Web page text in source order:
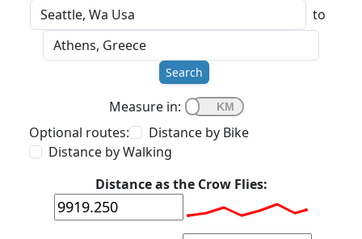
to
Search
Measure in:
Optional routes:
Distance by Bike
Distance by Walking
Distance as the Crow Flies: